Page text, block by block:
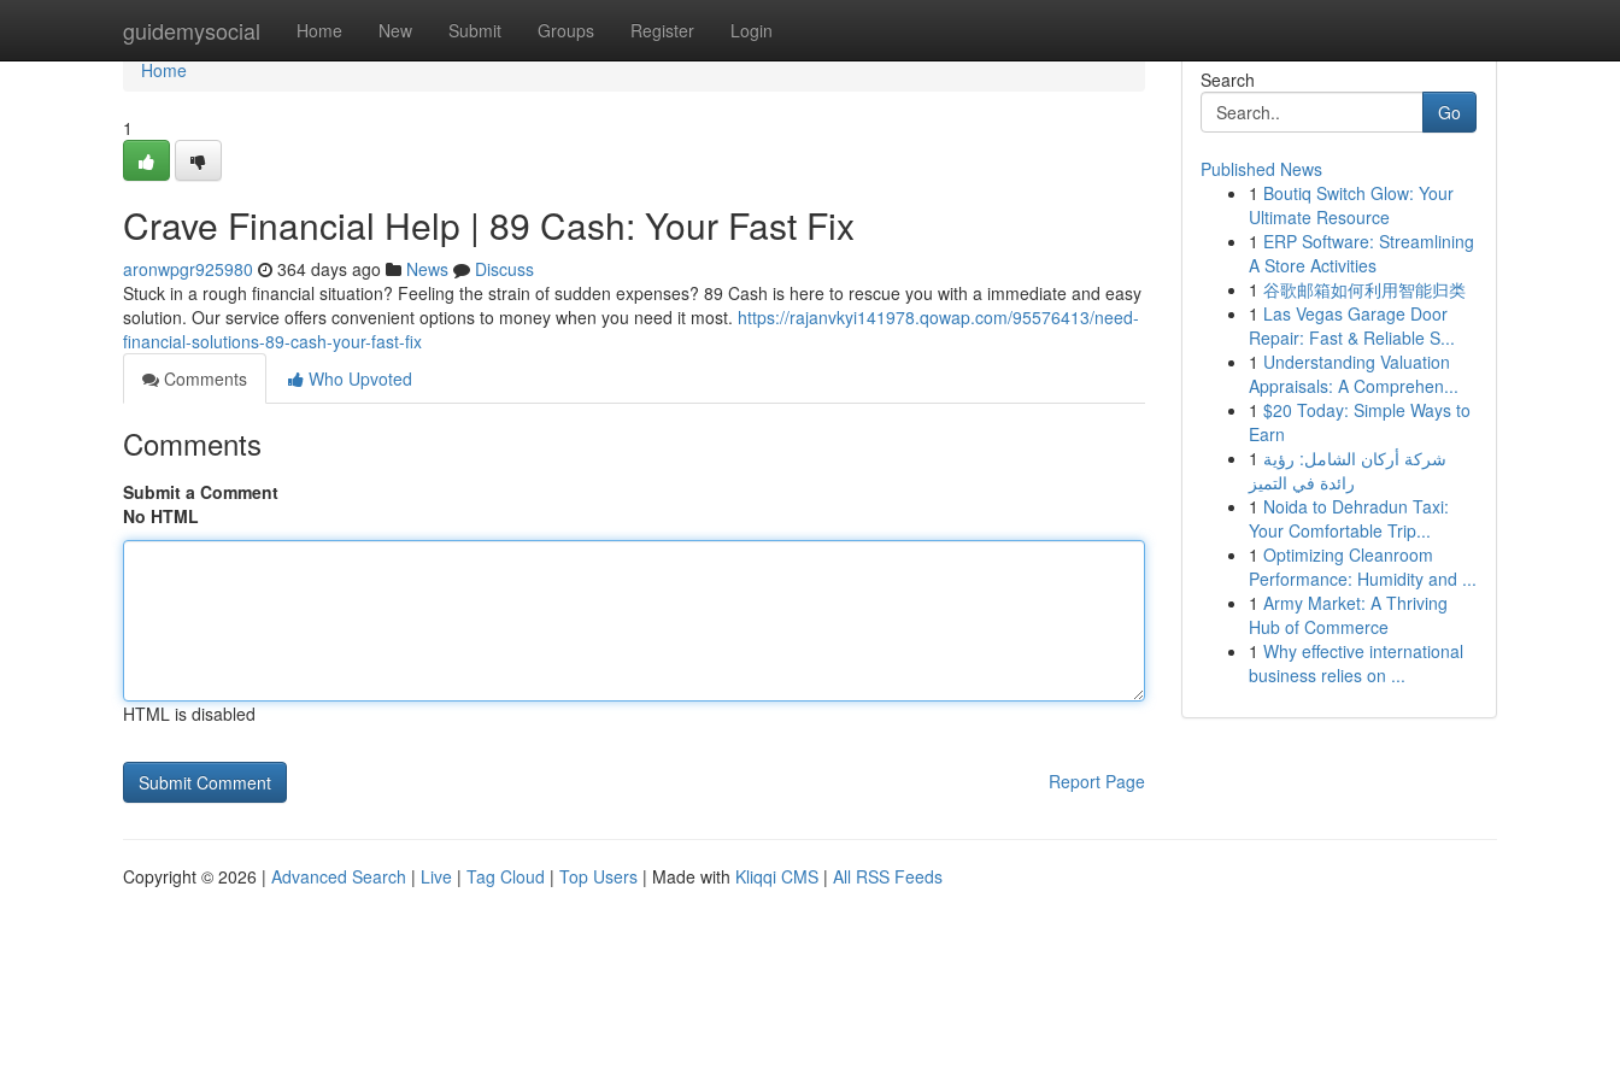
guidemysocial Home New Submit Groups Register Login
Home
Home
1
Crave Financial Help | 89 Cash: Your Fast Fix
aronwpgr925980 364 days ago News
Discuss
Stuck in a rough financial situation? Feeling the strain of sudden expenses? 89 Cash is here to rescue you with a immediate and easy
solution. Our service offers convenient options to money when you need it most. https://rajanvkyi141978.qowap.com/95576413/need-
financial-solutions-89-cash-your-fast-fix
Comments
Who Upvoted
Comments
Submit a Comment
No HTML
HTML is disabled
Report Page
Search
Go
Published News
1 Boutiq Switch Glow: Your
Ultimate Resource
1 ERP Software: Streamlining
A Store Activities
1 谷歌邮箱如何利用智能归类
1 Las Vegas Garage Door
Repair: Fast & Reliable S...
1 Understanding Valuation
Appraisals: A Comprehen...
1 $20 Today: Simple Ways to
Earn
1 شركة أركان الشامل: رؤية
رائدة في التميز
1 Noida to Dehradun Taxi:
Your Comfortable Trip...
1 Optimizing Cleanroom
Performance: Humidity and ...
1 Army Market: A Thriving
Hub of Commerce
1 Why effective international
business relies on ...
Copyright © 2026 | Advanced Search | Live | Tag Cloud | Top Users | Made with Kliqqi CMS | All RSS Feeds